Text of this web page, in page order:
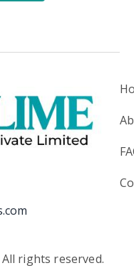
rights reserved.